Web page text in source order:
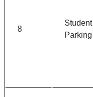
8
Student
Parking